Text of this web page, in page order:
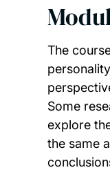
The
Some
explore
the same